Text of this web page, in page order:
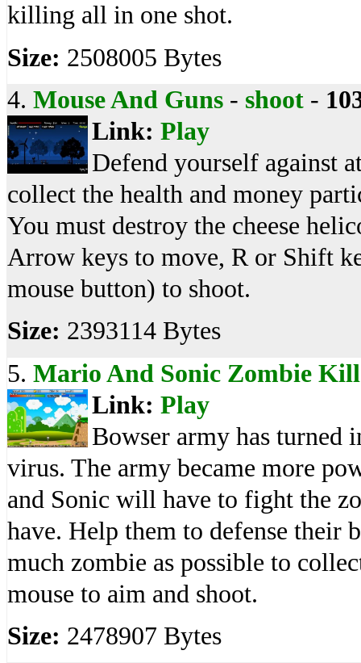
killing all in one shot.
Size: 2508005 Bytes
4. Mouse And Guns - shoot -
Link: Play
Defend yourself against
collect the health and money
You must destroy the cheese
Arrow keys to move, R or Shift
mouse button) to shoot.
Size: 2393114 Bytes
5. Mario And Sonic Zombie
Link: Play
Bowser army has turned
virus. The army became more
and Sonic will have to fight the
have. Help them to defense their
much zombie as possible to
mouse to aim and shoot.
Size: 2478907 Bytes